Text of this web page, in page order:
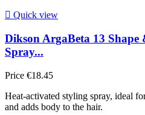
 Quick view
Dikson ArgaBeta 13 Shape
Spray...
Price €18.45
Heat-activated styling spray, ideal
and adds body to the hair.